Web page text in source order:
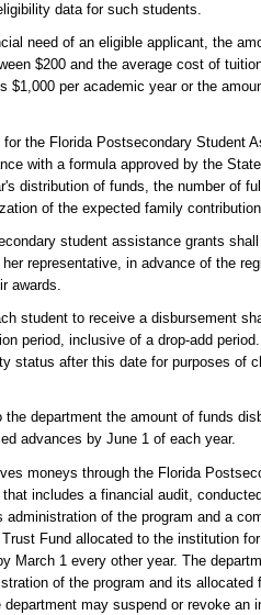
data for such students.
need of an eligible applicant, the
$200 and the average cost of
$1,000 per academic year or the
the Florida Postsecondary Student
with a formula approved by the
distribution of funds, the number of
of the expected family
student assistance grants
representative, in advance of the
awards.
student to receive a disbursement
period, inclusive of a drop-add
status after this date for purposes of
department the amount of funds
advances by June 1 of each year.
moneys through the Florida
includes a financial audit,
of the program and a
Fund allocated to the institution
March 1 every other year. The
of the program and its allocated
may suspend or revoke an